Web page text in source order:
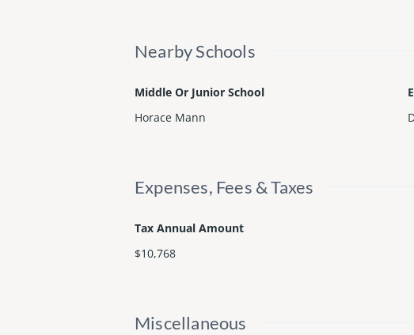
Nearby Schools
Middle Or Junior School
Horace Mann
Expenses, Fees & Taxes
Tax Annual Amount
$10,768
Miscellaneous